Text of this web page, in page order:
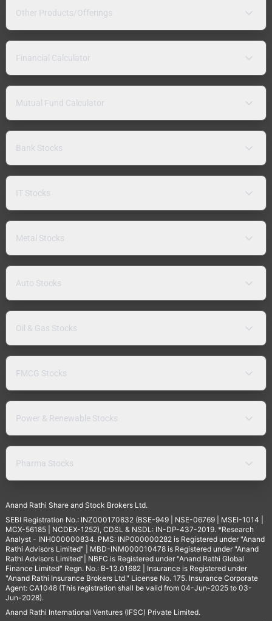
Other Products/Offerings
Financial Calculator
Mutual Fund Calculator
Bank Stocks
IT Stocks
Metal Stocks
Auto Stocks
Oil & Gas Stocks
FMCG Stocks
Power & Renewable Stocks
Pharma Stocks
Anand Rathi Share and Stock Brokers Ltd.
SEBI Registration No.: INZ000170832 (BSE-949 | NSE-06769 | MSEI-1014 |
MCX-56185 | NCDEX-1252), CDSL & NSDL: IN-DP-437-2019. *Research
Analyst - INH000000834. PMS: INP000000282 is Registered under "Anand
Rathi Advisors Limited" | MBD-INM000010478 is Registered under "Anand
Rathi Advisors Limited"| NBFC is Registered under "Anand Rathi Global
Finance Limited" Regn. No.: B-13.01682 | Insurance is Registered under
"Anand Rathi Insurance Brokers Ltd." License No. 175. Insurance Corporate
Agent: CA1048 (This registration shall be valid from 04-Jun-2025 to 03-
Jun-2028).
Anand Rathi International Ventures (IFSC) Private Limited.